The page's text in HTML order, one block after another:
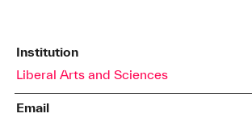
Institution
Liberal Arts and Sciences
Email